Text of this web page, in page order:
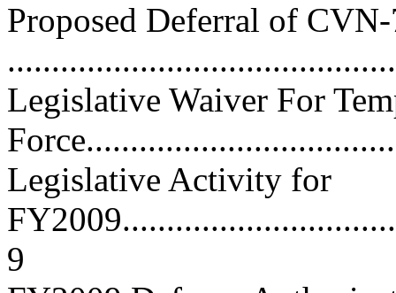
Proposed Deferral of
Legislative Waiver For
Legislative Activity for
9